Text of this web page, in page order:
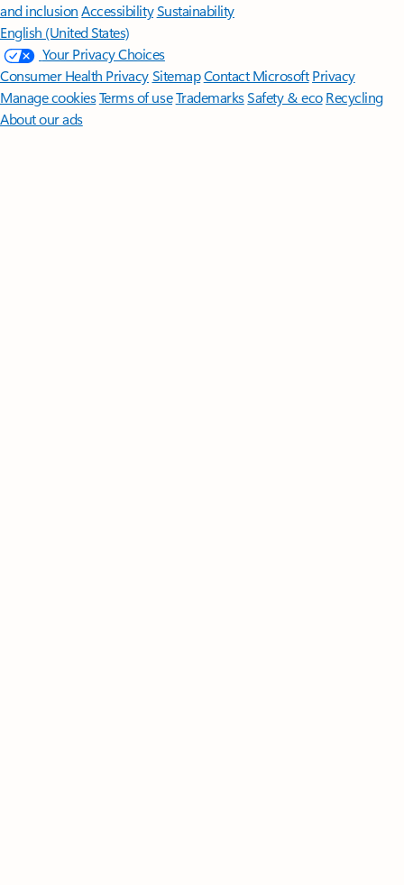
and inclusion AccessibilitySustainability
English (United States)
Your Privacy Choices
Consumer Health PrivacySitemapContact Microsoft Privacy
Manage cookiesTerms of useTrademarksSafety & eco Recycling
About our ads